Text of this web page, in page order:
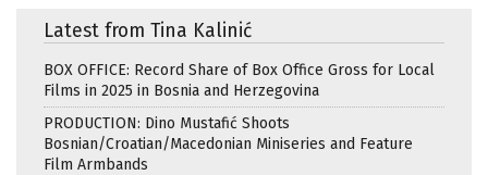
Latest from Tina Kalinić
BOX OFFICE: Record Share of Box Office Gross for Local
Films in 2025 in Bosnia and Herzegovina
PRODUCTION: Dino Mustafić Shoots
Bosnian/Croatian/Macedonian Miniseries and Feature
Film Armbands